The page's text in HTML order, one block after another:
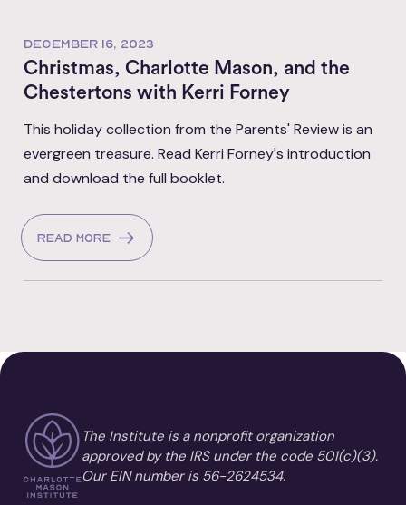
DECEMBER 16, 2023
Christmas, Charlotte Mason, and the
Chestertons with Kerri Forney
This holiday collection from the Parents' Review is an
evergreen treasure. Read Kerri Forney's introduction
and download the full booklet.
Read more
The Institute is a nonprofit organization
approved by the IRS under the code 501(c)(3).
Our EIN number is 56-2624534.